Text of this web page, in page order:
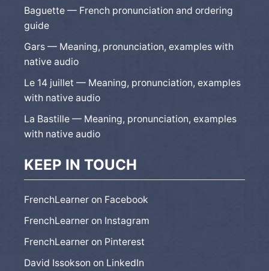
Baguette — French pronunciation and ordering
guide
Gars — Meaning, pronunciation, examples with
native audio
Le 14 juillet — Meaning, pronunciation, examples
with native audio
La Bastille — Meaning, pronunciation, examples
with native audio
KEEP IN TOUCH
FrenchLearner on Facebook
FrenchLearner on Instagram
FrenchLearner on Pinterest
David Issokson on LinkedIn